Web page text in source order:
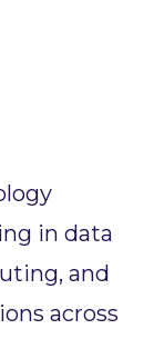
in data
and
across